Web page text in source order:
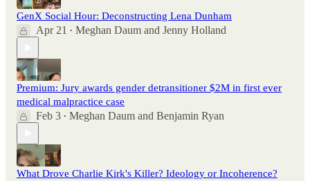
GenX Social Hour: Deconstructing Lena Dunham
Apr 21 • Meghan Daum and Jenny Holland
Premium: Jury awards gender detransitioner $2M in first ever
medical malpractice case
Feb 3 • Meghan Daum and Benjamin Ryan
What Drove Charlie Kirk's Killer? Ideology or Incoherence?